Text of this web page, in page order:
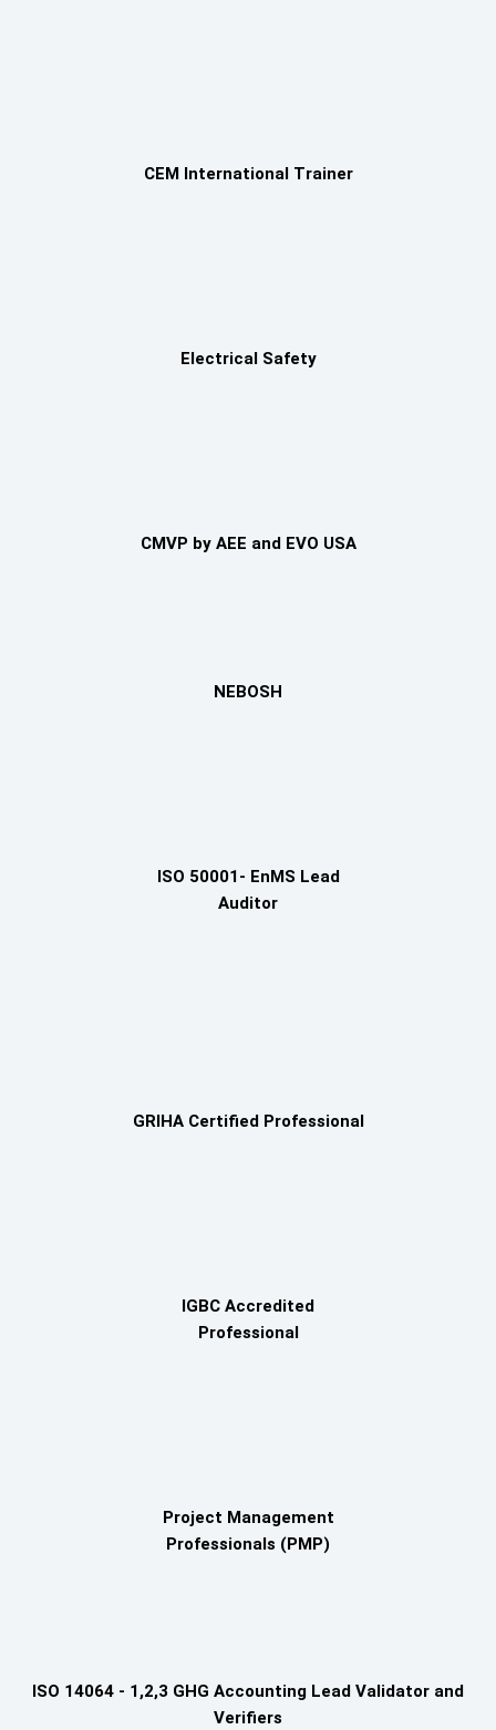
CEM International Trainer
Electrical Safety
CMVP by AEE and EVO USA
NEBOSH
ISO 50001- EnMS Lead
Auditor
GRIHA Certified Professional
IGBC Accredited
Professional
Project Management
Professionals (PMP)
ISO 14064 - 1,2,3 GHG Accounting Lead Validator and
Verifiers